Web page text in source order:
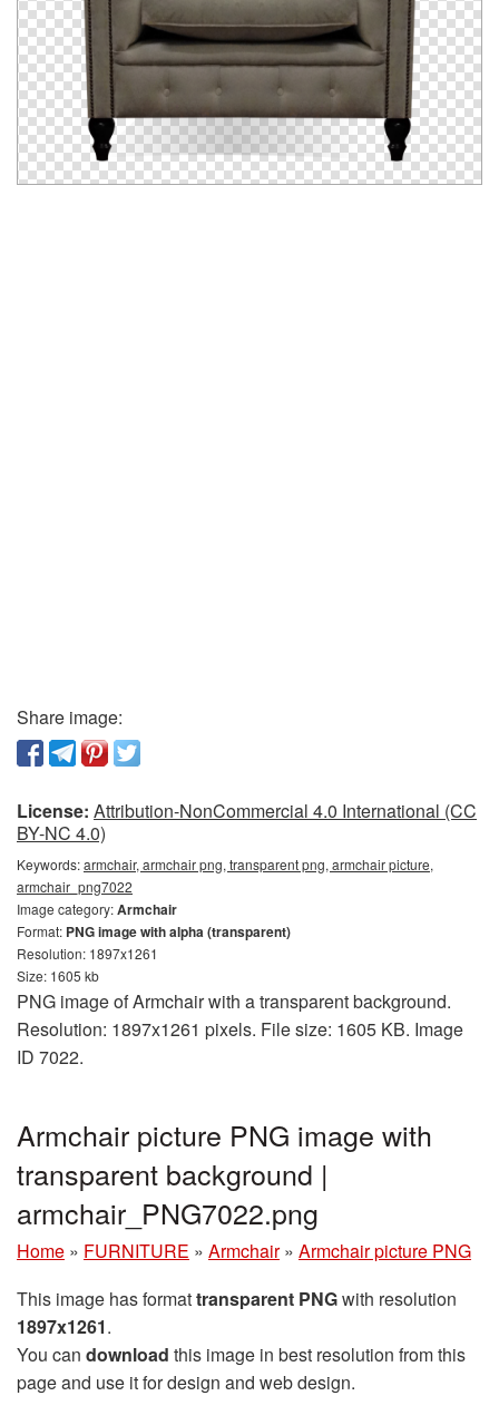
Share image:
License: Attribution-NonCommercial 4.0 International (CC
BY-NC 4.0)
Keywords:armchair, armchair png, transparent png, armchair picture,
armchair_png7022
Image category:Armchair
Format: PNG image with alpha (transparent)
Resolution: 1897x1261
Size: 1605 kb
PNG image of Armchair with a transparent background.
Resolution: 1897x1261 pixels. File size: 1605 KB. Image
ID 7022.
Armchair picture PNG image with
transparent background |
armchair_PNG7022.png
Home » FURNITURE » Armchair » Armchair picture PNG
This image has formattransparent PNGwith resolution
1897x1261.
You can download this image in best resolution from this
page and use it for design and web design.